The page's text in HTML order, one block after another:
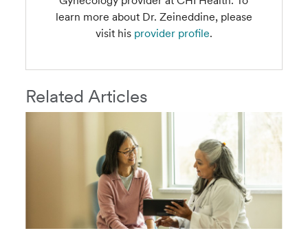
learn more about Dr. Zeineddine, please
visit his provider profile.
Related Articles